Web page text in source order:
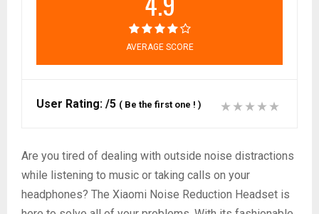
AVERAGE SCORE
User Rating: /5 ( Be the first one ! )
Are you tired of dealing with outside noise distractions
while listening to music or taking calls on your
headphones? The Xiaomi Noise Reduction Headset is